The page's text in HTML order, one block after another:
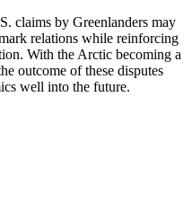
claims by Greenlanders may
relations while reinforcing
With the Arctic becoming a
outcome of these disputes
well into the future.